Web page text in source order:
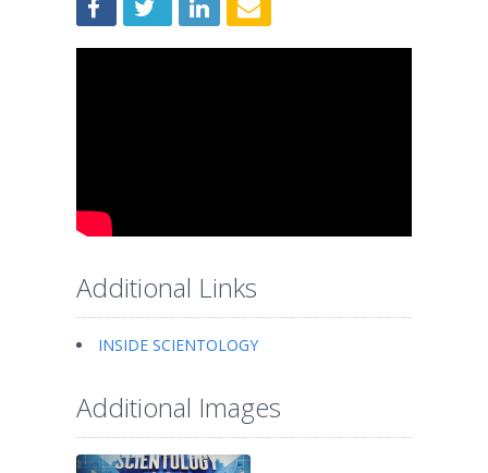
Additional Links
INSIDE SCIENTOLOGY
Additional Images